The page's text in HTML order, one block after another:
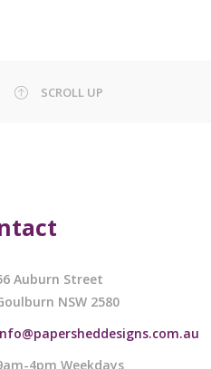
SCROLL UP
Auburn Street
NSW 2580
4pm Weekdays